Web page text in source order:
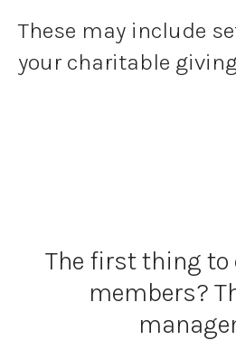
These may include
your charitable
The first thing to
members?